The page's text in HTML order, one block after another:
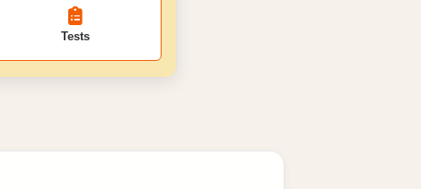
Tests